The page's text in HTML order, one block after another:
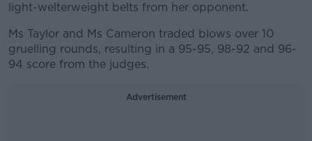
light-welterweight belts from her opponent.
Ms Taylor and Ms Cameron traded blows over 10
gruelling rounds, resulting in a 95-95, 98-92 and 96-
94 score from the judges.
Advertisement